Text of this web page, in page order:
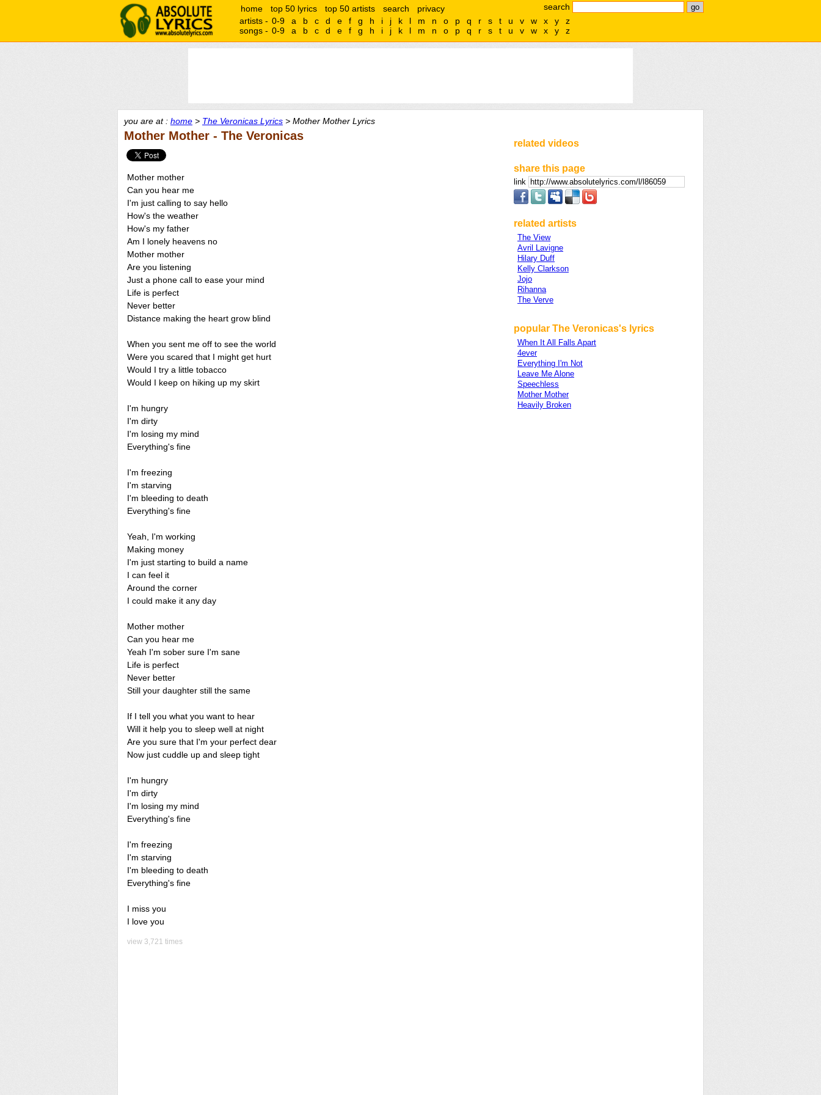
search
home top 50 lyrics top 50 artists search
privacy
artists - 0-9 a b c d e f g h i j k l m n o p q r s t u v w x y
z
songs - 0-9 a b c d e f g h i j k l m n o p q r s t u v w x y z
you are at : home > The Veronicas Lyrics > Mother Mother Lyrics
Mother Mother - The Veronicas
Mother mother
Can you hear me
I'm just calling to say hello
How's the weather
How's my father
Am I lonely heavens no
Mother mother
Are you listening
Just a phone call to ease your mind
Life is perfect
Never better
Distance making the heart grow blind
When you sent me off to see the world
Were you scared that I might get hurt
Would I try a little tobacco
Would I keep on hiking up my skirt
I'm hungry
I'm dirty
I'm losing my mind
Everything's fine
I'm freezing
I'm starving
I'm bleeding to death
Everything's fine
Yeah, I'm working
Making money
I'm just starting to build a name
I can feel it
Around the corner
I could make it any day
Mother mother
Can you hear me
Yeah I'm sober sure I'm sane
Life is perfect
Never better
Still your daughter still the same
If I tell you what you want to hear
Will it help you to sleep well at night
Are you sure that I'm your perfect dear
Now just cuddle up and sleep tight
I'm hungry
I'm dirty
I'm losing my mind
Everything's fine
I'm freezing
I'm starving
I'm bleeding to death
Everything's fine
I miss you
I love you
view 3,721 times
related videos
share this page
link
related artists
The View
Avril Lavigne
Hilary Duff
Kelly Clarkson
Jojo
Rihanna
The Verve
popular The Veronicas's lyrics
When It All Falls Apart
4ever
Everything I'm Not
Leave Me Alone
Speechless
Mother Mother
Heavily Broken